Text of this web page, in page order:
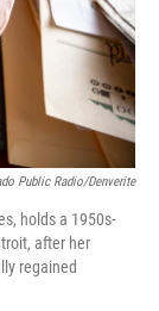
Public Radio/Denverite
holds a 1950s-
after her
regained